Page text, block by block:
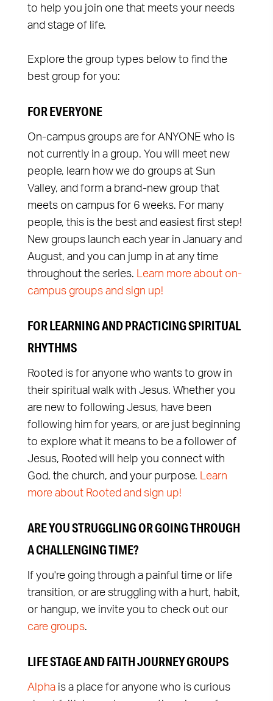
to help you join one that meets your needs
and stage of life.
Explore the group types below to find the
best group for you:
FOR EVERYONE
On-campus groups are for ANYONE who is
not currently in a group. You will meet new
people, learn how we do groups at Sun
Valley, and form a brand-new group that
meets on campus for 6 weeks. For many
people, this is the best and easiest first step!
New groups launch each year in January and
August, and you can jump in at any time
throughout the series. Learn more about on-
campus groups and sign up!
FOR LEARNING AND PRACTICING SPIRITUAL
RHYTHMS
Rooted is for anyone who wants to grow in
their spiritual walk with Jesus. Whether you
are new to following Jesus, have been
following him for years, or are just beginning
to explore what it means to be a follower of
Jesus, Rooted will help you connect with
God, the church, and your purpose. Learn
more about Rooted and sign up!
ARE YOU STRUGGLING OR GOING THROUGH
A CHALLENGING TIME?
If you're going through a painful time or life
transition, or are struggling with a hurt, habit,
or hangup, we invite you to check out our
care groups.
LIFE STAGE AND FAITH JOURNEY GROUPS
Alphais a place for anyone who is curious